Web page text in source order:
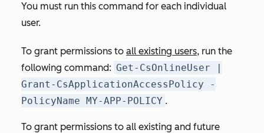
You must run this command for each individual
user.
To grant permissions to all existing users, run the
following command: Get-CsOnlineUser |
Grant-CsApplicationAccessPolicy -
PolicyName MY-APP-POLICY .
To grant permissions to all existing and future